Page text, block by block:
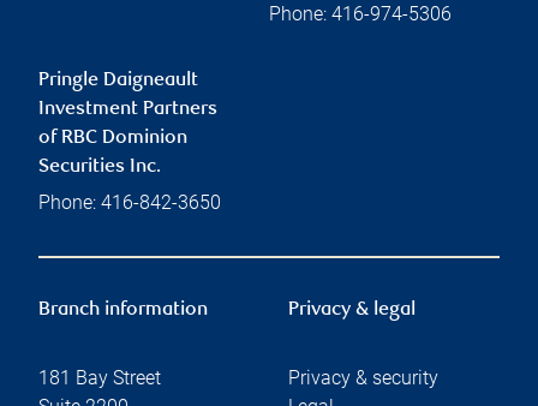
Phone: 416-974-5306
Pringle Daigneault
Investment Partners
of RBC Dominion
Securities Inc.
Phone: 416-842-3650
Branch information
181 Bay Street
Privacy & legal
Privacy & security